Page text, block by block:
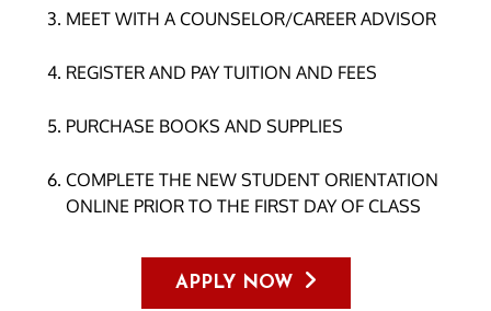
MEET WITH A COUNSELOR/CAREER ADVISOR
REGISTER AND PAY TUITION AND FEES
PURCHASE BOOKS AND SUPPLIES
COMPLETE THE NEW STUDENT ORIENTATION
ONLINE PRIOR TO THE FIRST DAY OF CLASS
APPLY NOW